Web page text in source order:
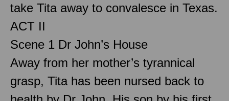
take Tita away to convalesce in Texas.
ACT II
Scene 1 Dr John’s House
Away from her mother’s tyrannical
grasp, Tita has been nursed back to